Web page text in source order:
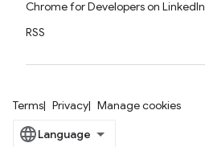
Chrome for Developers on LinkedIn
RSS
Terms Privacy Manage cookies